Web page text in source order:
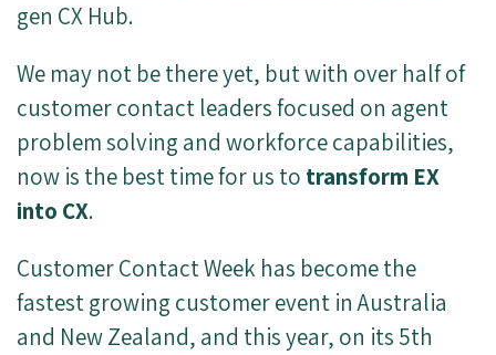
gen CX Hub.
We may not be there yet, but with over half of
customer contact leaders focused on agent
problem solving and workforce capabilities,
now is the best time for us to transform EX
into CX.
Customer Contact Week has become the
fastest growing customer event in Australia
and New Zealand, and this year, on its 5th